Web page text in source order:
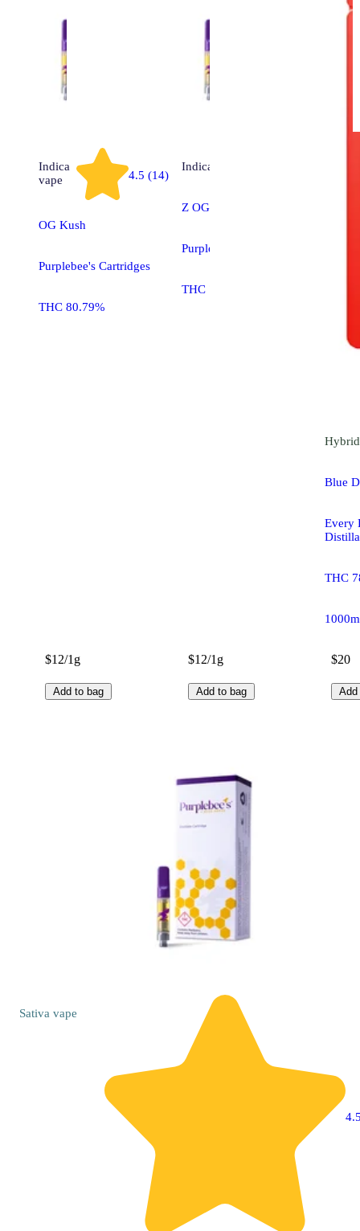
Sativa vape
Indica
vape
4.5 (14)
OG Kush
Purplebee's Cartridges
THC 80.79%
$12/1g
Add to bag
Indica
Z OG
Purplebee's Cartridges
THC 71.29%
$12/1g
Add to bag
Hybrid
Blue
Every
THC
$20
Add